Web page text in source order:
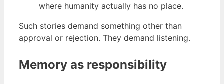
where humanity actually has no place.
Such stories demand something other than
approval or rejection. They demand listening.
Memory as responsibility